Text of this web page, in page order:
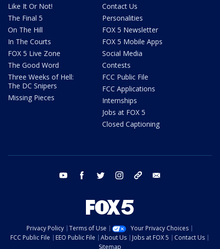
Like It Or Not!
The Final 5
On The Hill
In The Courts
FOX 5 Live Zone
The Good Word
Three Weeks of Hell:
The DC Snipers
Missing Pieces
Contact Us
Personalities
FOX 5 Newsletter
FOX 5 Mobile Apps
Social Media
Contests
FCC Public File
FCC Applications
Internships
Jobs at FOX 5
Closed Captioning
youtube facebook twitter instagram tiktok
Privacy Policy Terms of Use
Your Privacy Choices
FCC Public File
EEO Public File About Us Jobs at FOX 5
Contact Us
Sitemap